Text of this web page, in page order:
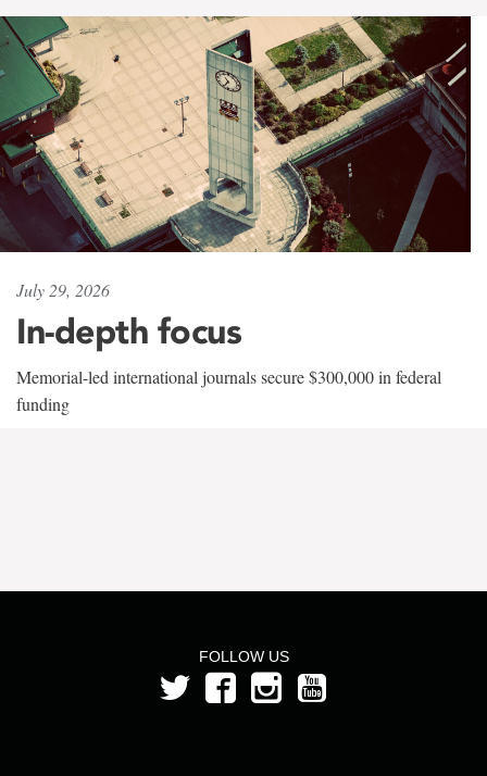
July 29, 2026
In-depth focus
Memorial-led international journals secure $300,000 in federal
funding
FOLLOW US